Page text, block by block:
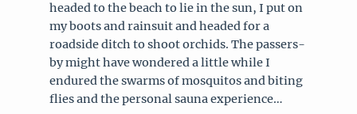
headed to the beach to lie in the sun, I put on
my boots and rainsuit and headed for a
roadside ditch to shoot orchids. The passers-
by might have wondered a little while I
endured the swarms of mosquitos and biting
flies and the personal sauna experience…